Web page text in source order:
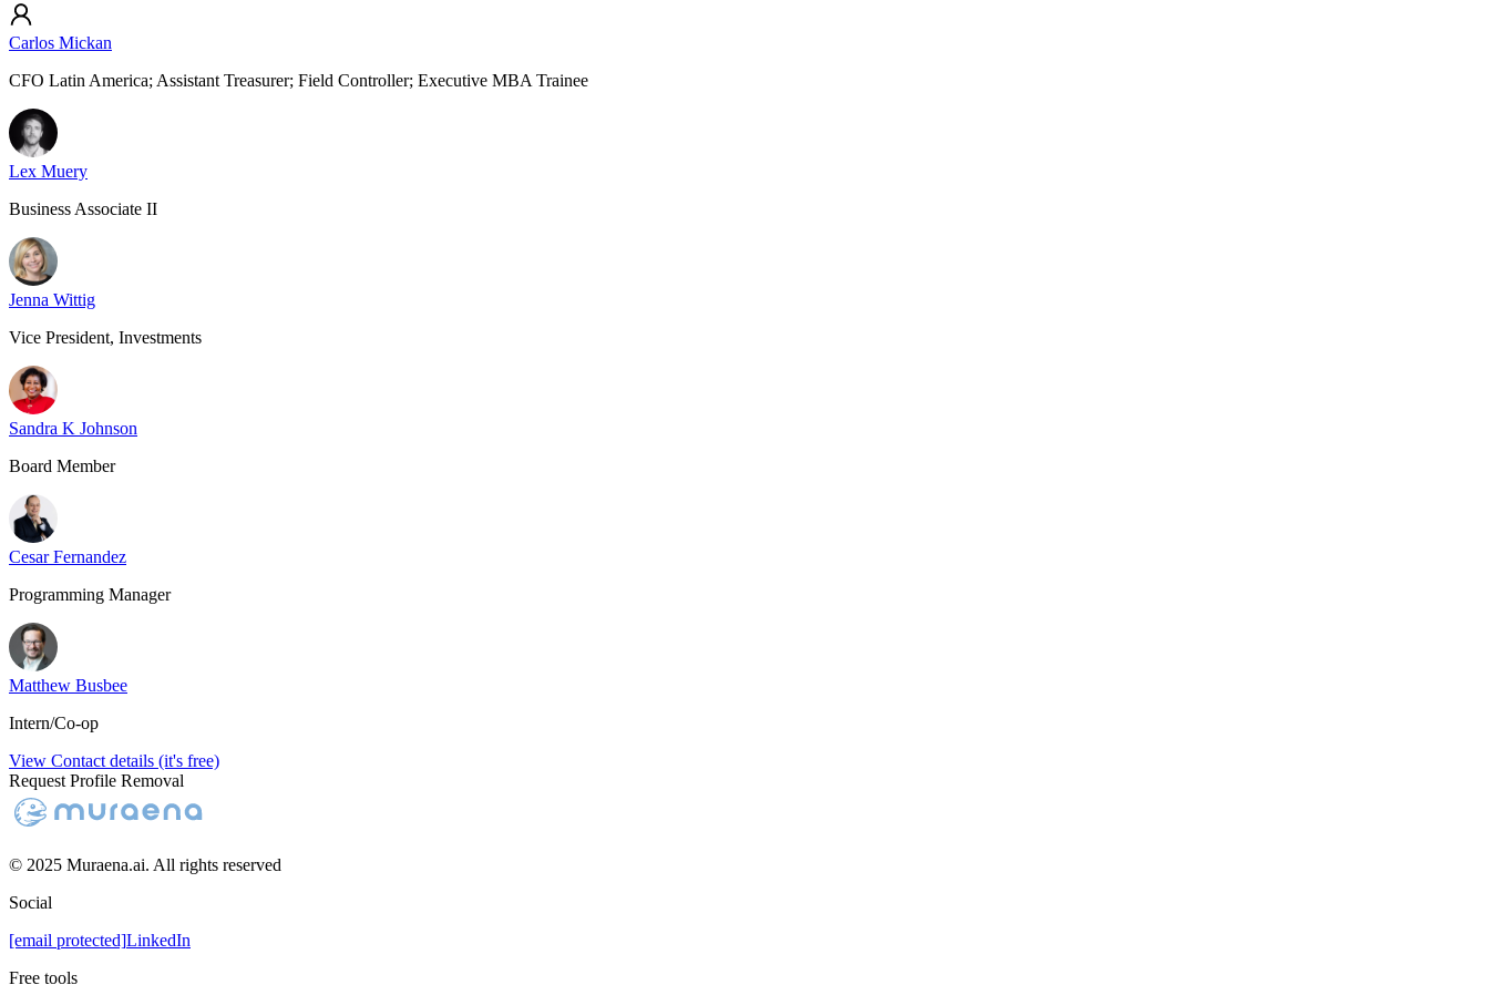
Carlos Mickan
CFO Latin America; Assistant Treasurer; Field Controller; Executive MBA Trainee
Lex Muery
Business Associate II
Jenna Wittig
Vice President, Investments
Sandra K Johnson
Board Member
Cesar Fernandez
Programming Manager
Matthew Busbee
Intern/Co-op
View Contact details (it's free)
Request Profile Removal
© 2025 Muraena.ai. All rights reserved
Social
[email protected]LinkedIn
Free tools